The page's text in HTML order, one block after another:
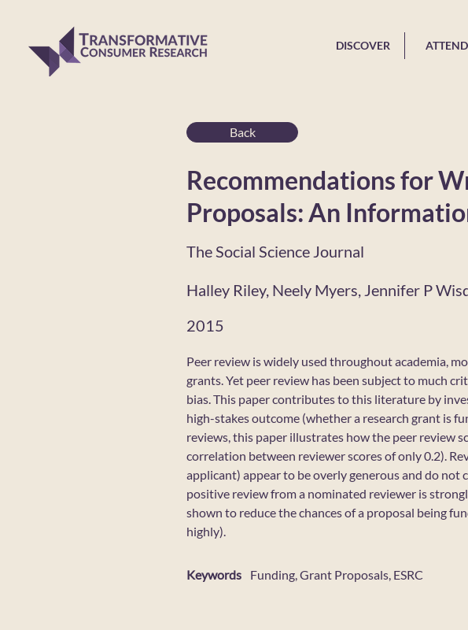
DISCOVER ATTEND
Back
Recommendations for
Proposals: An
The Social Science Journal
Halley Riley, Neely Myers, Jennifer P
2015
Peer review is widely used throughout academia,
grants. Yet peer review has been subject to much
bias. This paper contributes to this literature by
high-stakes outcome (whether a research grant is
reviews, this paper illustrates how the peer review
correlation between reviewer scores of only 0.2).
applicant) appear to be overly generous and do
positive review from a nominated reviewer is
shown to reduce the chances of a proposal being
highly).
Funding, Grant Proposals, ESRC
Keywords